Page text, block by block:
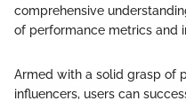
comprehensive
of performance metrics and
Armed with a solid grasp of
influencers, users can